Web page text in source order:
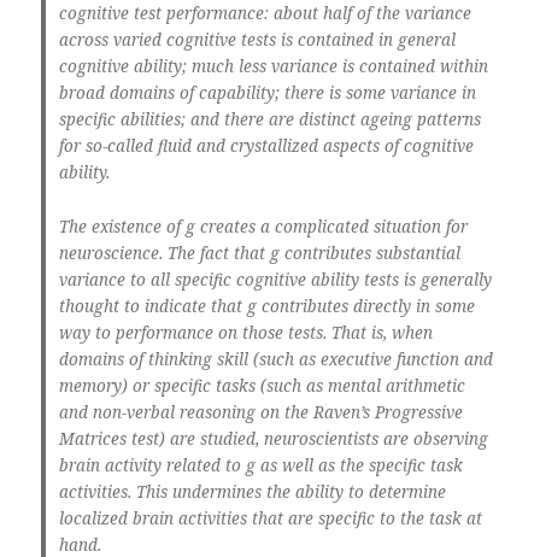
cognitive test performance: about half of the variance
across varied cognitive tests is contained in general
cognitive ability; much less variance is contained within
broad domains of capability; there is some variance in
specific abilities; and there are distinct ageing patterns
for so-called fluid and crystallized aspects of cognitive
ability.
The existence ofgcreates a complicated situation for
neuroscience. The fact that gcontributes substantial
variance to all specific cognitive ability tests is generally
thought to indicate that gcontributes directly in some
way to performance on those tests. That is, when
domains of thinking skill (such as executive function and
memory) or specific tasks (such as mental arithmetic
and non-verbal reasoning on the Raven’s Progressive
Matrices test) are studied, neuroscientists are observing
brain activity related to gas well as the specific task
activities. This undermines the ability to determine
localized brain activities that are specific to the task at
hand.